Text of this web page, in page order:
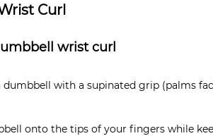
Curl
wrist curl
with a supinated grip (palms
onto the tips of your fingers while